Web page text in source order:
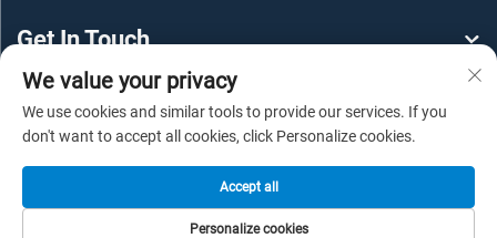
Get In Touch
Copyright © 2025 by Guangzhou YEROO Steel Structure
We value your privacy
We use cookies and similar tools to provide our services. If you
don't want to accept all cookies, click Personalize cookies.
Personalize cookies
Accept all